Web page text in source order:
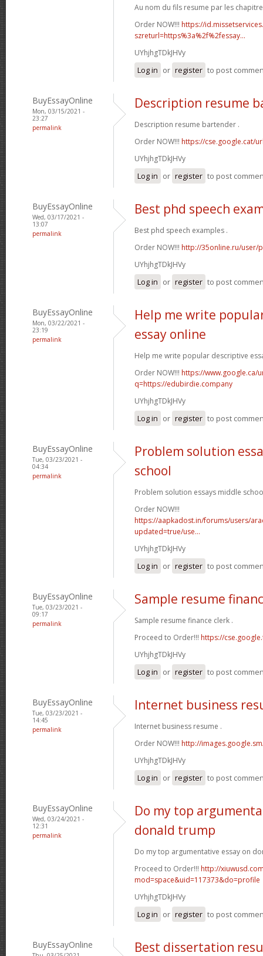
Au nom du fils resume par les
Order NOW!!! https://
szreturl=https%3a%2f%2fessay...
UYhjhgTDkJHVy
Log in or register to post
BuyEssayOnline
Mon, 03/15/2021 -
23:27
permalink
Description resume
Description resume bartender .
Order NOW!!! https://cse.google.cat/
UYhjhgTDkJHVy
Log in or register to post
BuyEssayOnline
Wed, 03/17/2021 -
13:07
permalink
Best phd speech
Best phd speech examples .
Order NOW!!! http://35online.ru/user/
UYhjhgTDkJHVy
Log in or register to post
BuyEssayOnline
Mon, 03/22/2021 -
23:19
permalink
Help me write
essay online
Help me write popular descriptive
Order NOW!!! https://www.google.ca/
q=https://edubirdie.company
UYhjhgTDkJHVy
Log in or register to post
BuyEssayOnline
Tue, 03/23/2021 -
04:34
permalink
Problem solution
school
Problem solution essays middle
Order NOW!!!
https://aapkadost.in/forums/users/
updated=true/use...
UYhjhgTDkJHVy
Log in or register to post
BuyEssayOnline
Tue, 03/23/2021 -
09:17
permalink
Sample resume
Sample resume finance clerk .
Proceed to Order!!! https://
UYhjhgTDkJHVy
Log in or register to post
BuyEssayOnline
Tue, 03/23/2021 -
14:45
permalink
Internet business
Internet business resume .
Order NOW!!! http://
UYhjhgTDkJHVy
Log in or register to post
BuyEssayOnline
Wed, 03/24/2021 -
12:31
permalink
Do my top
donald trump
Do my top argumentative essay on
Proceed to Order!!! http://
mod=space&uid=117373&do=profile
UYhjhgTDkJHVy
Log in or register to post
BuyEssayOnline Best dissertation